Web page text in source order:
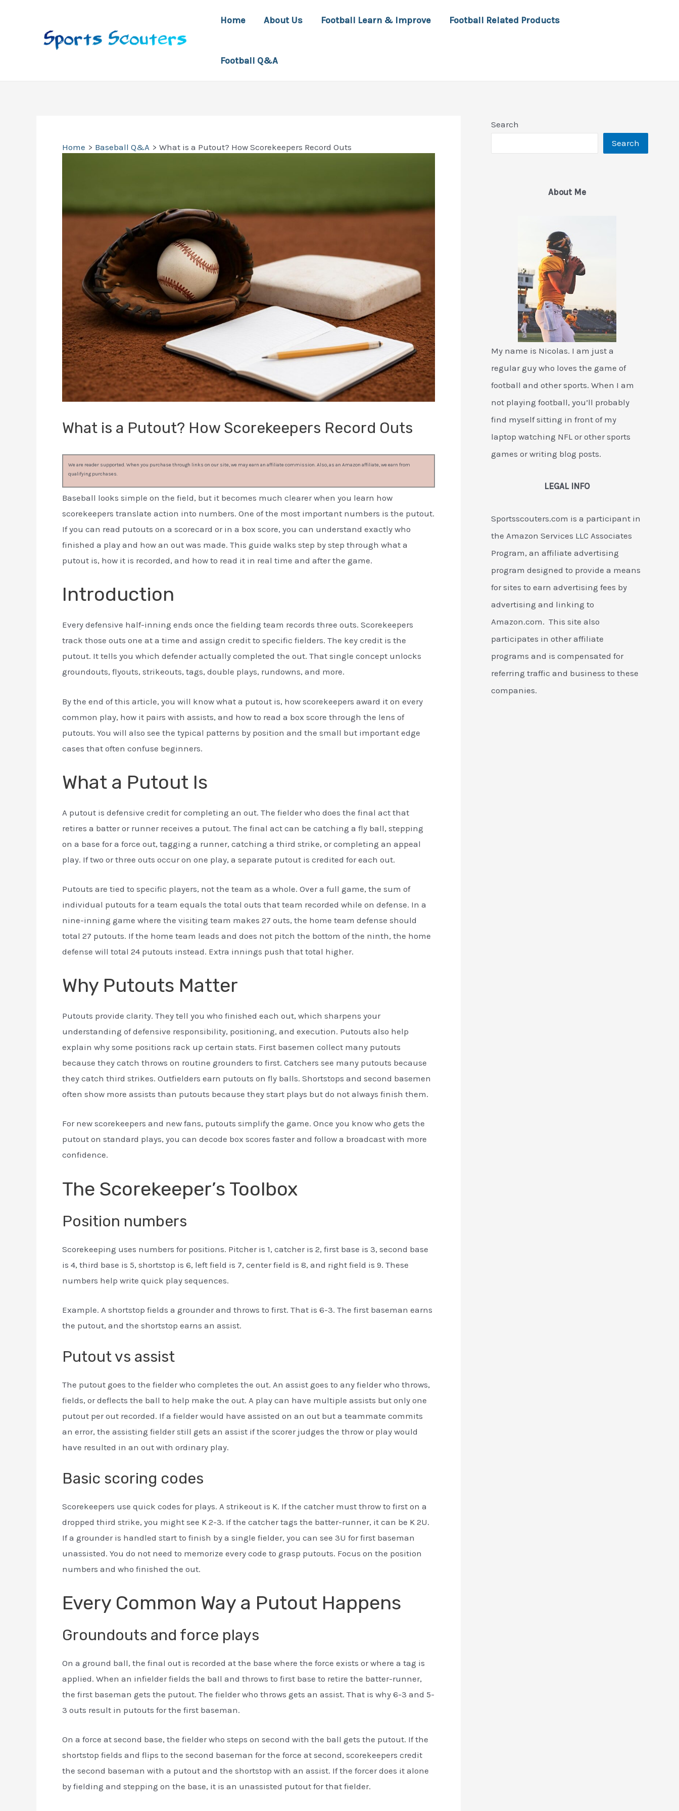
Home About Us Football Learn & Improve Football Related Products
Football Q&A
Home Baseball Q&A What is a Putout? How Scorekeepers Record Outs
What is a Putout? How Scorekeepers Record Outs
We are reader supported. When you purchase through links on our site, we may earn an affiliate commission. Also, as an Amazon affiliate, we earn from
qualifying purchases.
Baseball looks simple on the field, but it becomes much clearer when you learn how
scorekeepers translate action into numbers. One of the most important numbers is the putout.
If you can read putouts on a scorecard or in a box score, you can understand exactly who
finished a play and how an out was made. This guide walks step by step through what a
putout is, how it is recorded, and how to read it in real time and after the game.
Introduction
Every defensive half-inning ends once the fielding team records three outs. Scorekeepers
track those outs one at a time and assign credit to specific fielders. The key credit is the
putout. It tells you which defender actually completed the out. That single concept unlocks
groundouts, flyouts, strikeouts, tags, double plays, rundowns, and more.
By the end of this article, you will know what a putout is, how scorekeepers award it on every
common play, how it pairs with assists, and how to read a box score through the lens of
putouts. You will also see the typical patterns by position and the small but important edge
cases that often confuse beginners.
What a Putout Is
A putout is defensive credit for completing an out. The fielder who does the final act that
retires a batter or runner receives a putout. The final act can be catching a fly ball, stepping
on a base for a force out, tagging a runner, catching a third strike, or completing an appeal
play. If two or three outs occur on one play, a separate putout is credited for each out.
Putouts are tied to specific players, not the team as a whole. Over a full game, the sum of
individual putouts for a team equals the total outs that team recorded while on defense. In a
nine-inning game where the visiting team makes 27 outs, the home team defense should
total 27 putouts. If the home team leads and does not pitch the bottom of the ninth, the home
defense will total 24 putouts instead. Extra innings push that total higher.
Why Putouts Matter
Putouts provide clarity. They tell you who finished each out, which sharpens your
understanding of defensive responsibility, positioning, and execution. Putouts also help
explain why some positions rack up certain stats. First basemen collect many putouts
because they catch throws on routine grounders to first. Catchers see many putouts because
they catch third strikes. Outfielders earn putouts on fly balls. Shortstops and second basemen
often show more assists than putouts because they start plays but do not always finish them.
For new scorekeepers and new fans, putouts simplify the game. Once you know who gets the
putout on standard plays, you can decode box scores faster and follow a broadcast with more
confidence.
The Scorekeeper’s Toolbox
Position numbers
Scorekeeping uses numbers for positions. Pitcher is 1, catcher is 2, first base is 3, second base
is 4, third base is 5, shortstop is 6, left field is 7, center field is 8, and right field is 9. These
numbers help write quick play sequences.
Example. A shortstop fields a grounder and throws to first. That is 6-3. The first baseman earns
the putout, and the shortstop earns an assist.
Putout vs assist
The putout goes to the fielder who completes the out. An assist goes to any fielder who throws,
fields, or deflects the ball to help make the out. A play can have multiple assists but only one
putout per out recorded. If a fielder would have assisted on an out but a teammate commits
an error, the assisting fielder still gets an assist if the scorer judges the throw or play would
have resulted in an out with ordinary play.
Basic scoring codes
Scorekeepers use quick codes for plays. A strikeout is K. If the catcher must throw to first on a
dropped third strike, you might see K 2-3. If the catcher tags the batter-runner, it can be K 2U.
If a grounder is handled start to finish by a single fielder, you can see 3U for first baseman
unassisted. You do not need to memorize every code to grasp putouts. Focus on the position
numbers and who finished the out.
Every Common Way a Putout Happens
Groundouts and force plays
On a ground ball, the final out is recorded at the base where the force exists or where a tag is
applied. When an infielder fields the ball and throws to first base to retire the batter-runner,
the first baseman gets the putout. The fielder who throws gets an assist. That is why 6-3 and 5-
3 outs result in putouts for the first baseman.
On a force at second base, the fielder who steps on second with the ball gets the putout. If the
shortstop fields and flips to the second baseman for the force at second, scorekeepers credit
the second baseman with a putout and the shortstop with an assist. If the forcer does it alone
by fielding and stepping on the base, it is an unassisted putout for that fielder.
Search
Search
About Me
My name is Nicolas. I am just a
regular guy who loves the game of
football and other sports. When I am
not playing football, you’ll probably
find myself sitting in front of my
laptop watching NFL or other sports
games or writing blog posts.
LEGAL INFO
Sportsscouters.com is a participant in
the Amazon Services LLC Associates
Program, an affiliate advertising
program designed to provide a means
for sites to earn advertising fees by
advertising and linking to
Amazon.com. This site also
participates in other affiliate
programs and is compensated for
referring traffic and business to these
companies.